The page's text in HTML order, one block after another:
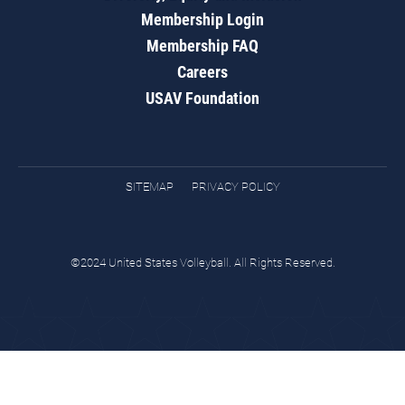
Membership Login
Membership FAQ
Careers
USAV Foundation
SITEMAP PRIVACY POLICY
©2024 United States Volleyball. All Rights Reserved.